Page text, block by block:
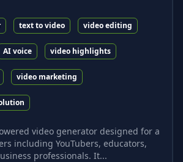
text to video video editing
AI voice video highlights
video marketing
video generator designed for a
including YouTubers, educators,
professionals. It...